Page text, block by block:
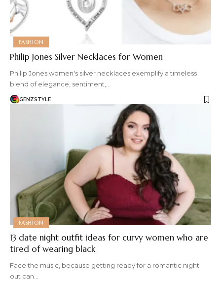
FASHION
Philip Jones Silver Necklaces for Women
Philip Jones women's silver necklaces exemplify a timeless
blend of elegance, sentiment,…
GENZSTYLE
FASHION
13 date night outfit ideas for curvy women who are
tired of wearing black
Face the music, because getting ready for a romantic night
out can…